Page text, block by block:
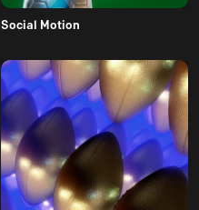
Social Motion